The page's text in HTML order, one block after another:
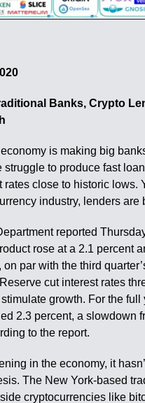
Banks, Crypto
is making big
struggle to produce fast
rates close to historic lows.
industry, lenders are
reported
rose at a 2.1 percent
on par with the third
cut interest rates
growth. For the full
2.3 percent, a slowdown
to the report.
in the economy, it
The New York-based
cryptocurrencies like